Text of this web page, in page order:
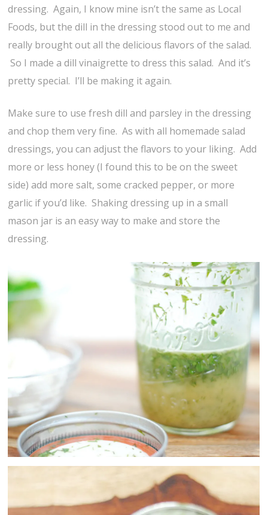
dressing. Again, I know mine isn’t the same as Local
Foods, but the dill in the dressing stood out to me and
really brought out all the delicious flavors of the salad.
So I made a dill vinaigrette to dress this salad. And it’s
pretty special. I’ll be making it again.
Make sure to use fresh dill and parsley in the dressing
and chop them very fine. As with all homemade salad
dressings, you can adjust the flavors to your liking. Add
more or less honey (I found this to be on the sweet
side) add more salt, some cracked pepper, or more
garlic if you’d like. Shaking dressing up in a small
mason jar is an easy way to make and store the
dressing.